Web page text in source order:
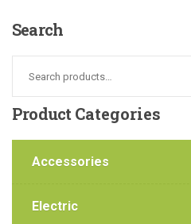
Search
ProductCategories
Accessories
Electric